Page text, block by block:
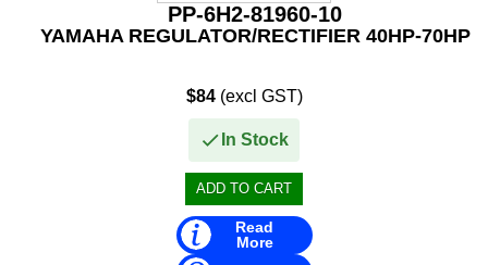
PP-6H2-81960-10
YAMAHA REGULATOR/RECTIFIER 40HP-70HP
$84(excl GST)
In Stock
Read
More